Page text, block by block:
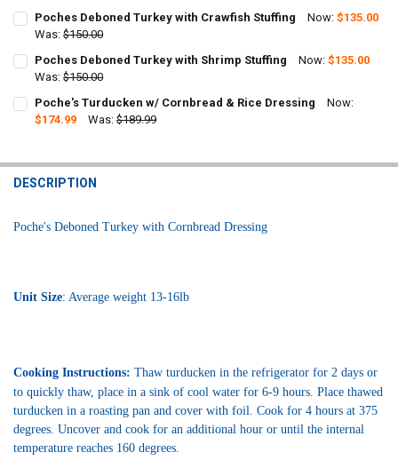
CURRENT
STOCK:
QUANTITY:
DECREASE QUANTITY OF POCHES DEBONED TURKEY WITH CAJUN
INCREASE QUANTITY OF POCHES DEBONED TURKEY
Poches Deboned Turkey with Crawfish Stuffing Now:$135.00
Was: $150.00
CURRENT
STOCK:
QUANTITY:
DECREASE QUANTITY OF POCHES DEBONED TURKEY WITH
INCREASE QUANTITY OF POCHES DEBONED TURKEY
Poches Deboned Turkey with Shrimp Stuffing Now:$135.00
Was: $150.00
CURRENT
STOCK:
QUANTITY:
DECREASE QUANTITY OF POCHES DEBONED TURKEY WITH SHRIMP
INCREASE QUANTITY OF POCHES DEBONED TURKEY
Poche's Turducken w/ Cornbread & Rice Dressing
Now:
$174.99
Was: $189.99
DECREASE QUANTITY OF POCHE'S TURDUCKEN W/ CORNBREAD &
INCREASE QUANTITY OF POCHE'S TURDUCKEN W/
DESCRIPTION
Poche's Deboned Turkey with Cornbread Dressing
Unit Size: Average weight 13-16lb
Cooking Instructions: Thaw turducken in the refrigerator for 2 days or
to quickly thaw, place in a sink of cool water for 6-9 hours. Place thawed
turducken in a roasting pan and cover with foil. Cook for 4 hours at 375
degrees. Uncover and cook for an additional hour or until the internal
temperature reaches 160 degrees.